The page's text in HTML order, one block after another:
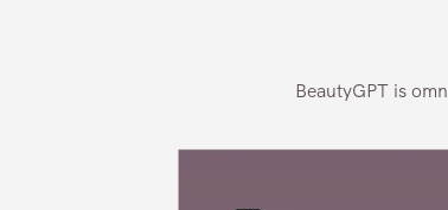
BeautyGPT is